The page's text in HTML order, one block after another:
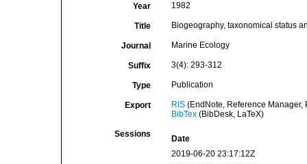
Year 1982
Title Biogeography, taxonomical status
Journal Marine Ecology
Suffix 3(4): 293-312
Type Publication
Export RIS(EndNote, Reference Manager,
BibTex(BibDesk, LaTeX)
Sessions
Date
2019-06-20 23:17:12Z